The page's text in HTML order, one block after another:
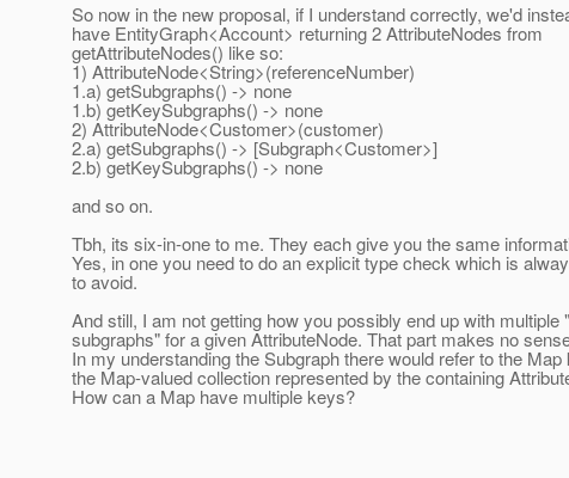
So now in the new proposal, if I understand correctly, we'd
have EntityGraph<Account> returning 2 AttributeNodes from
getAttributeNodes() like so:
1) AttributeNode<String>(referenceNumber)
1.a) getSubgraphs() -> none
1.b) getKeySubgraphs() -> none
2) AttributeNode<Customer>(customer)
2.a) getSubgraphs() -> [Subgraph<Customer>]
2.b) getKeySubgraphs() -> none
and so on.
Tbh, its six-in-one to me. They each give you the same
Yes, in one you need to do an explicit type check which is
to avoid.
And still, I am not getting how you possibly end up with multiple
subgraphs" for a given AttributeNode. That part makes no
In my understanding the Subgraph there would refer to the Map
the Map-valued collection represented by the containing
How can a Map have multiple keys?